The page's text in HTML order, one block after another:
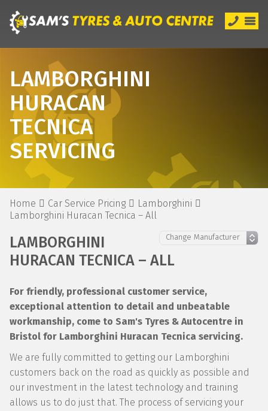
LAMBORGHINI
HURACAN
TECNICA
SERVICING
Home Car Service Pricing
Lamborghini
Lamborghini Huracan Tecnica – All
LAMBORGHINI
HURACAN TECNICA – ALL
For friendly, professional customer service,
exceptional attention to detail and unbeatable
workmanship, come to Sam's Tyres & Autocentre in
Bristol for Lamborghini Huracan Tecnica servicing.
We are fully committed to getting our Lamborghini
customers back on the road as quickly as possible and
our investment in the latest technology and training
allows us to do just that. The process of servicing your